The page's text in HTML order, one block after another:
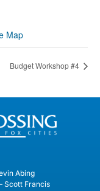
Map
Budget Workshop #4
Abing
Scott Francis